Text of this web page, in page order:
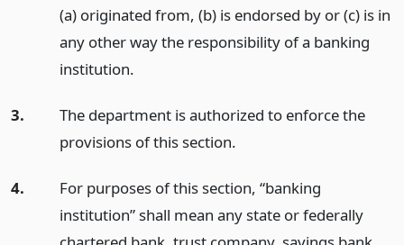
(a) originated from, (b) is endorsed by or (c) is in
any other way the responsibility of a banking
institution.
3.
The department is authorized to enforce the
provisions of this section.
4.
For purposes of this section, “banking
institution” shall mean any state or federally